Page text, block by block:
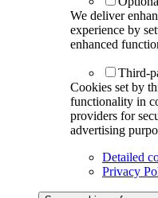
We deliver
experience by
enhanced
Third-
Cookies set by
functionality in
providers for
advertising
Detailed
Privacy